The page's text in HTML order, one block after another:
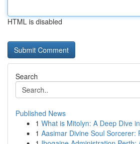
HTML is disabled
Search
Published News
1 What is Mitolyn: A Deep Dive
1 Aasimar Divine Soul Sorcerer: